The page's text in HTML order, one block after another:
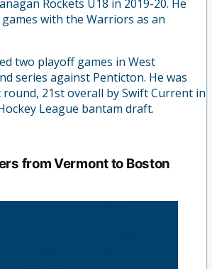
Rockets U18 in 2019-20. He
with the Warriors as an
two playoff games in West
series against Penticton. He was
21st overall by Swift Current in
League bantam draft.
from Vermont to Boston